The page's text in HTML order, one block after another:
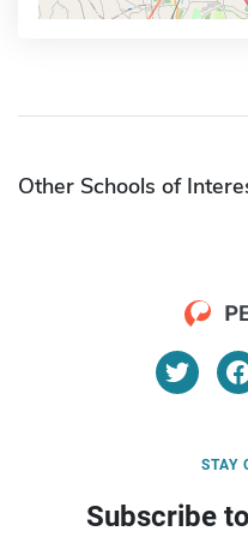
Other Schools of
STAY
Subscribe